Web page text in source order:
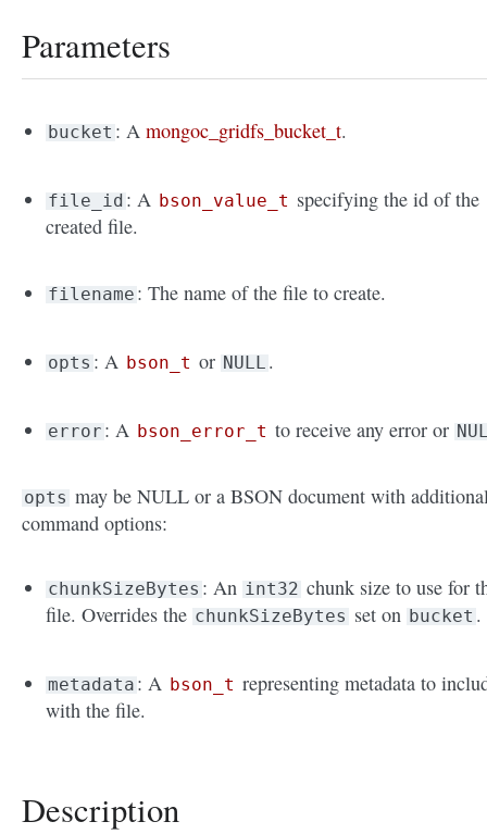
Parameters
bucket : Amongoc_gridfs_bucket_t.
file_id : A bson_value_t specifying the id of the
created file.
filename : The name of the file to create.
opts : A bson_t or NULL .
error : A bson_error_t to receive any error or
opts may be NULL or a BSON document with
command options:
chunkSizeBytes : An int32 chunk size to use for
file. Overrides the chunkSizeBytes set on bucket .
metadata : A bson_t representing metadata to
with the file.
Description